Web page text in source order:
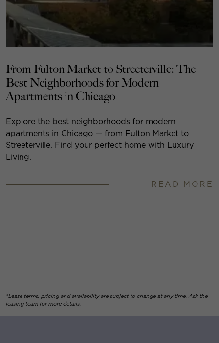
From Fulton Market to Streeterville: The
Best Neighborhoods for Modern
Apartments in Chicago
Explore the best neighborhoods for modern
apartments in Chicago — from Fulton Market to
Streeterville. Find your perfect home with Luxury
Living.
READ MORE
*Lease terms, pricing and availability are subject to change at any time. Ask the
leasing team for more details.